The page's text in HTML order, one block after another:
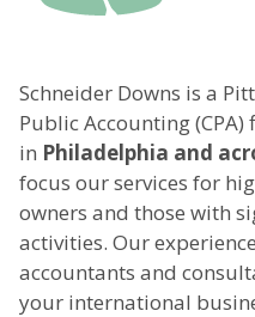
Schneider Downs is a
Public Accounting
in Philadelphia and
focus our services for
owners and those with
activities. Our
accountants and
your international